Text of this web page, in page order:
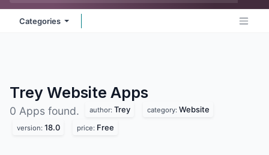
Categories
Trey Website Apps
0 Apps found. author: Trey category: Website
version: 18.0 price: Free